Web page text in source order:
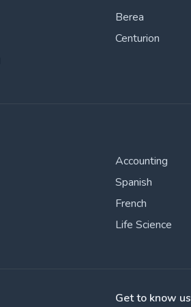
Berea
Centurion
Accounting
Spanish
French
Life Science
Get to know us